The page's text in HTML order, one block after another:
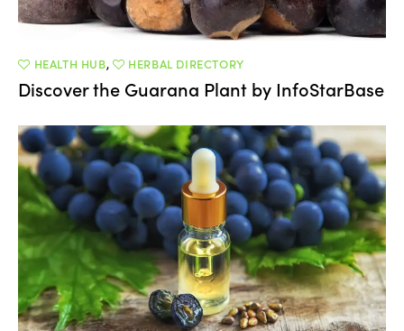
HEALTH HUB, HERBAL DIRECTORY
Discover the Guarana Plant by InfoStarBase